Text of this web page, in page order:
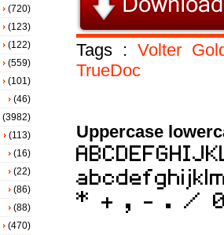
Tags :Volter
TrueDoc
Uppercase
(720)
(123)
(122)
(559)
(101)
(46)
(3982)
(113)
(16)
(22)
(86)
(88)
(470)